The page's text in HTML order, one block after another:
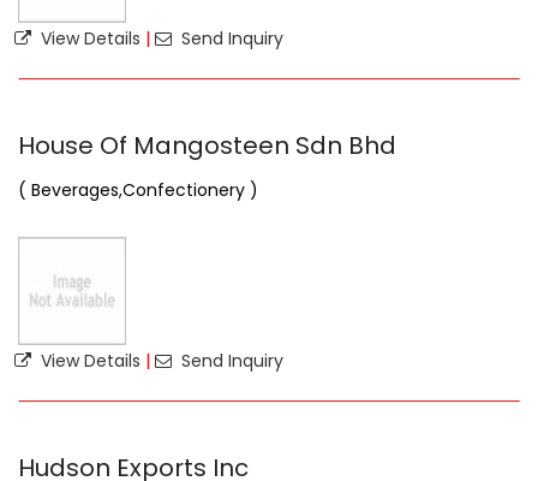
View Details | Send Inquiry
House Of Mangosteen Sdn Bhd
( Beverages,Confectionery )
View Details | Send Inquiry
Hudson Exports Inc